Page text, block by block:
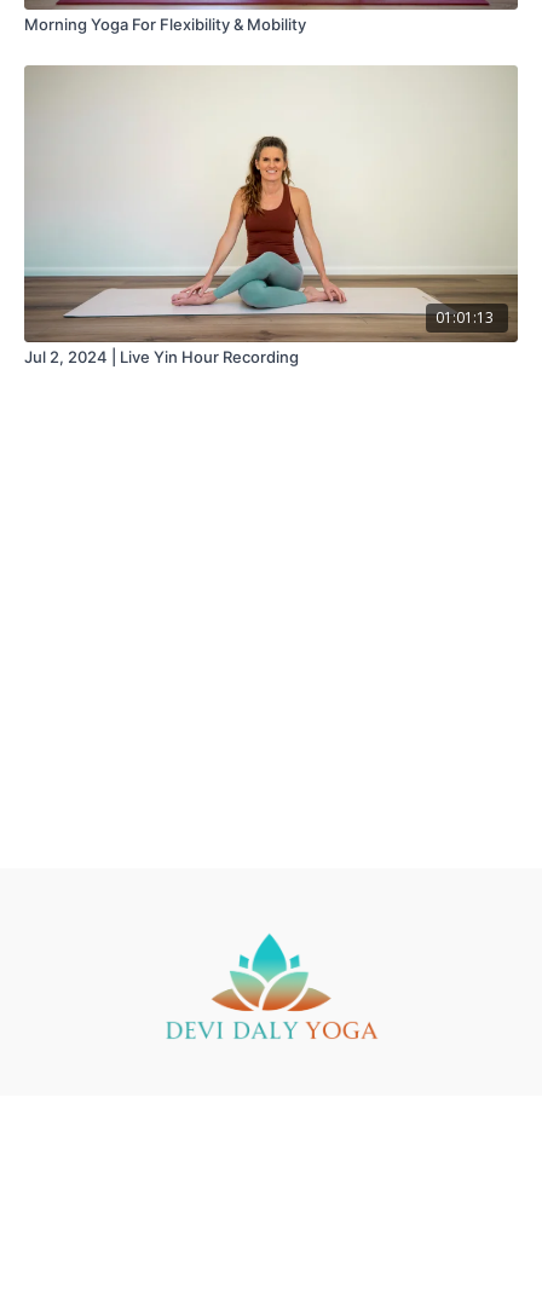
Morning Yoga For Flexibility & Mobility
01:01:13
Jul 2, 2024 | Live Yin Hour Recording